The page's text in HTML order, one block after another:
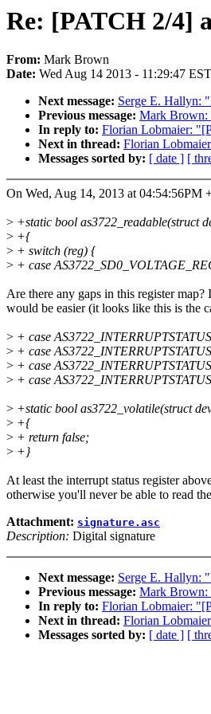
Re: [PATCH 2/4]
From: Mark Brown
Date: Wed Aug 14 2013 - 11:29:47 EST
Next message: Serge E. Hallyn:
Previous message: Mark Brown:
In reply to: Florian Lobmaier:
Next in thread: Florian
Messages sorted by: [ date ] [
On Wed, Aug 14, 2013 at 04:54:56PM
> +static bool as3722_readable(struct
> +{
> + switch (reg) {
> + case
Are there any gaps in this register
would be easier (it looks like this is the
> + case
> + case
> + case
> + case
> +static bool as3722_volatile(struct
> +{
> + return false;
> +}
At least the interrupt status register
otherwise you'll never be able to read
Attachment: signature.asc
Description: Digital signature
Next message: Serge E. Hallyn:
Previous message: Mark Brown:
In reply to: Florian Lobmaier:
Next in thread: Florian
Messages sorted by: [ date ] [